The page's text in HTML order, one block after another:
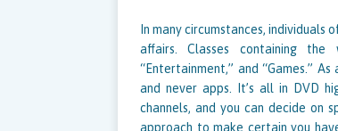
In many circumstances,
affairs. Classes containing the
“Entertainment,” and “Games.”
and never apps. It’s all in DVD
channels, and you can decide on
approach to make certain you